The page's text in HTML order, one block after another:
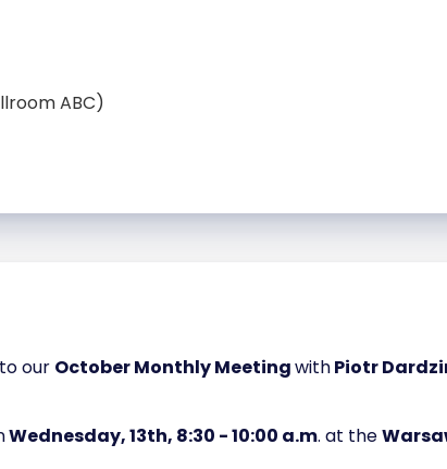
ABC)
our October Monthly MeetingwithPiotr
Wednesday, 13th, 8:30 - 10:00 a.m. at the